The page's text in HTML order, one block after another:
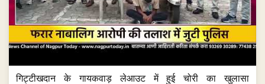
गिट्टीखदान के गायकवाड़ लेआउट में हुई चोरी का खुलासा